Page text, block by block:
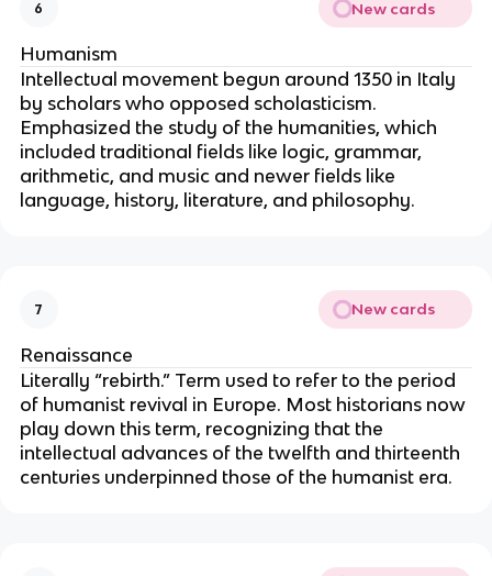
6 New cards
Humanism
Intellectual movement begun around 1350 in Italy
by scholars who opposed scholasticism.
Emphasized the study of the humanities, which
included traditional fields like logic, grammar,
arithmetic, and music and newer fields like
language, history, literature, and philosophy.
7 New cards
Renaissance
Literally “rebirth.” Term used to refer to the period
of humanist revival in Europe. Most historians now
play down this term, recognizing that the
intellectual advances of the twelfth and thirteenth
centuries underpinned those of the humanist era.